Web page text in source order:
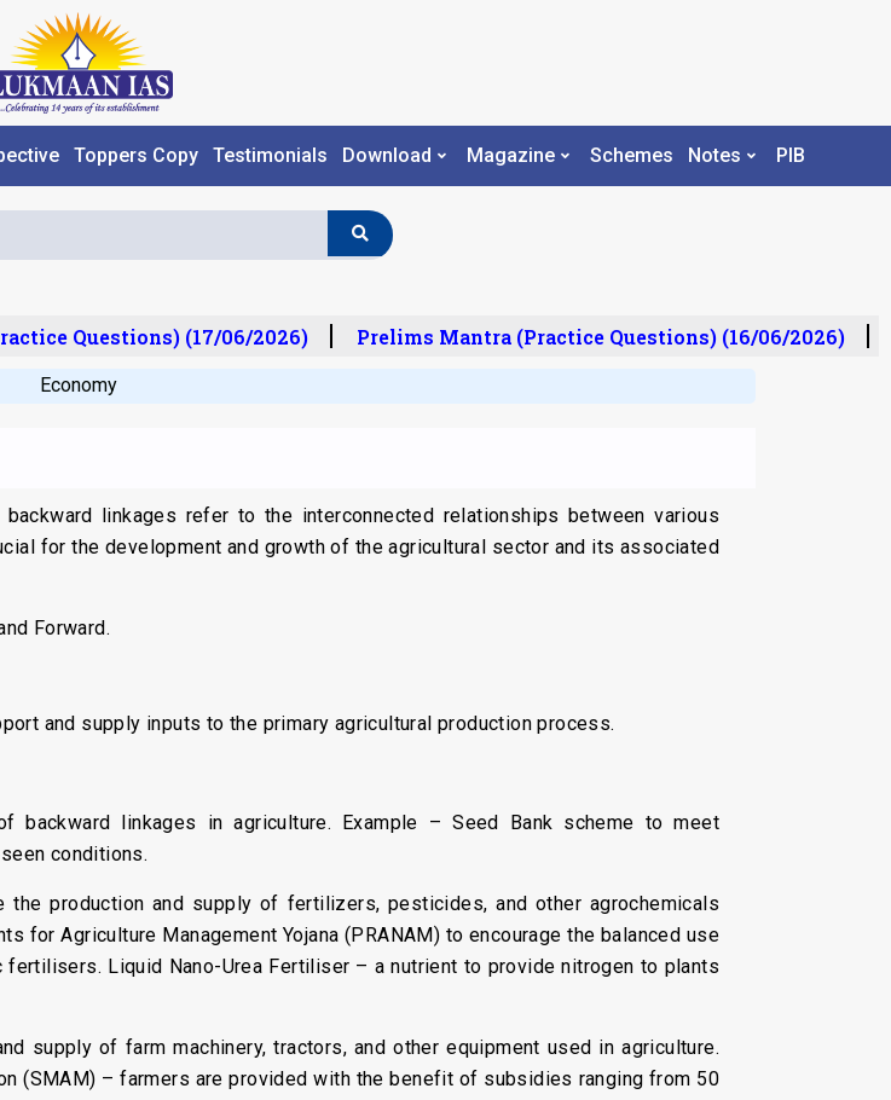
Toppers Copy Testimonials Download Magazine Schemes Notes PIB
Questions) (17/06/2026) Prelims Mantra (Practice Questions) (16/06/2026)
Economy
linkages refer to the interconnected relationships between various
for the development and growth of the agricultural sector and its associated
Forward.
and supply inputs to the primary agricultural production process.
backward linkages in agriculture. Example – Seed Bank scheme to meet
conditions.
the production and supply of fertilizers, pesticides, and other agrochemicals
for Agriculture Management Yojana (PRANAM) to encourage the balanced use
Liquid Nano-Urea Fertiliser – a nutrient to provide nitrogen to plants
supply of farm machinery, tractors, and other equipment used in agriculture.
(SMAM) – farmers are provided with the benefit of subsidies ranging from 50